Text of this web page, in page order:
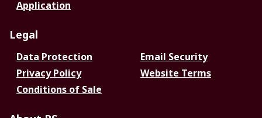
Application
Legal
Data Protection
Email Security
Privacy Policy
Website Terms
Conditions of Sale